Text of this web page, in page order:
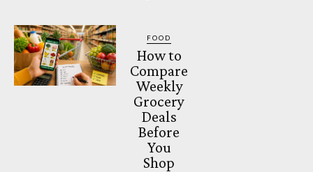
FOOD
How to
Compare
Weekly
Grocery
Deals
Before
You
Shop